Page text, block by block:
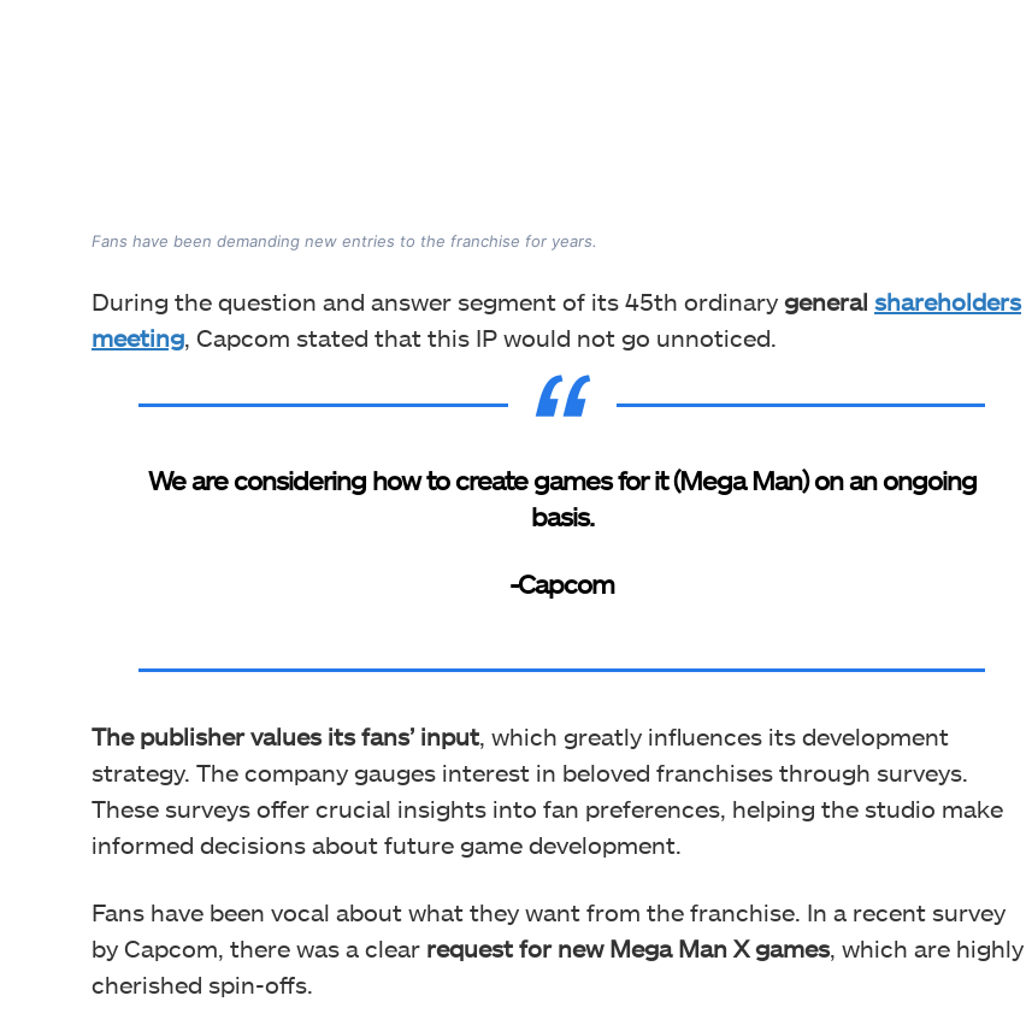
Fans have been demanding new entries to the franchise for years.
During the question and answer segment of its 45th ordinary general shareholders
meeting, Capcom stated that this IP would not go unnoticed.
We are considering how to create games for it (Mega Man) on an ongoing
basis.
-Capcom
The publisher values its fans’ input, which greatly influences its development
strategy. The company gauges interest in beloved franchises through surveys.
These surveys offer crucial insights into fan preferences, helping the studio make
informed decisions about future game development.
Fans have been vocal about what they want from the franchise. In a recent survey
by Capcom, there was a clear request for new Mega Man X games, which are highly
cherished spin-offs.